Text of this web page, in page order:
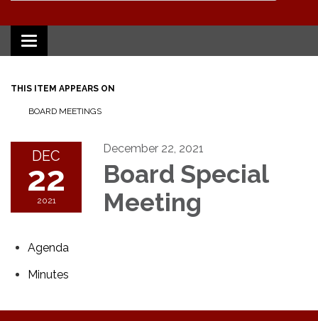
Toggle
navigation
THIS ITEM APPEARS ON
BOARD MEETINGS
DEC
22
2021
December 22, 2021
Board Special
Meeting
Agenda
Minutes